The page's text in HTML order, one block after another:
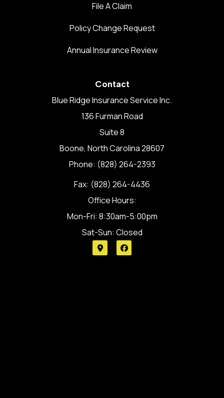
File A Claim
Policy Change Request
Annual Insurance Review
Contact
Blue Ridge Insurance Service Inc.
136 Furman Road
Suite 8
Boone, North Carolina 28607
Phone: (828) 264-2393
Fax: (828) 264-4436
Office Hours:
Mon-Fri: 8:30am-5:00pm
Sat-Sun: Closed